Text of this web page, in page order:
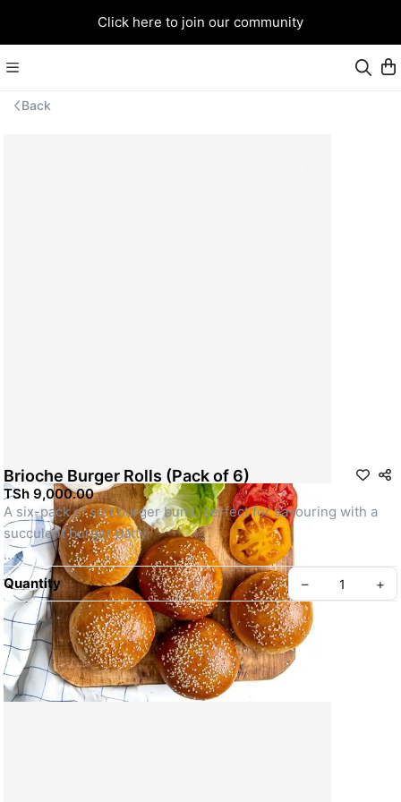
Click here to join our community
Back
Brioche Burger Rolls (Pack of 6)
TSh 9,000.00
A six-pack of soft burger buns, perfect for savouring with a
succulent burger patty
Photographs for illustration purpose only
Quantity – +